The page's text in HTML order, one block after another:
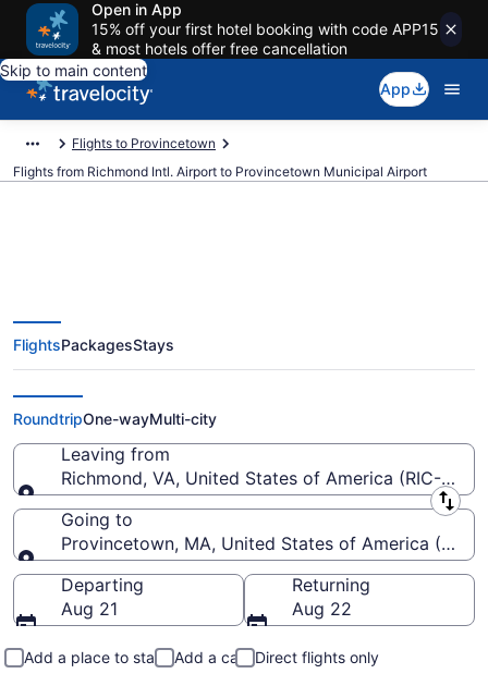
Open in App
15% off your first hotel booking with code APP15
& most hotels offer free cancellation
Skip to main content
App
Flights to Provincetown
Flights from Richmond Intl. Airport to Provincetown Municipal Airport
$378 Cheap flights from
Richmond Intl. to Provincetown
Municipal (RIC to PVC)
FlightsPackagesStays
RoundtripOne-wayMulti-city
Leaving from
Richmond, VA, United States of America (RIC-
Leaving from
Going to
Provincetown, MA, United States of America
Going to
Departing
Aug 21
Returning
Aug 22
Add a place to stay Add a car
Direct flights only